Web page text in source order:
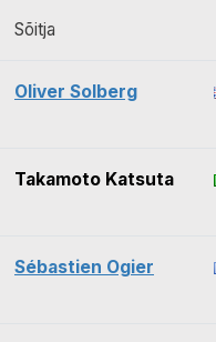
Sõitja
Oliver Solberg
Takamoto Katsuta
Sébastien Ogier